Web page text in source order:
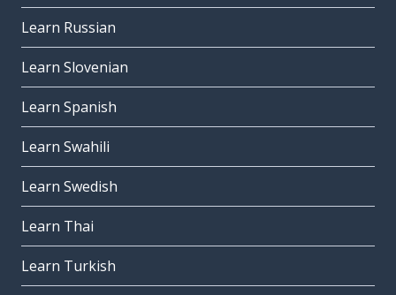
Learn Russian
Learn Slovenian
Learn Spanish
Learn Swahili
Learn Swedish
Learn Thai
Learn Turkish